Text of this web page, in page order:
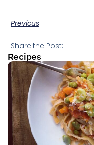
Previous
Share the Post:
Recipes